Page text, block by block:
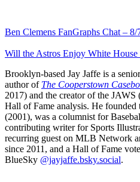
Ben Clemens FanGraphs Chat – 8/
Will the Astros Enjoy White House
Brooklyn-based Jay Jaffe is a
author of The Cooperstown
2017) and the creator of the
Hall of Fame analysis. He
(2001), was a columnist for
contributing writer for Sports
recurring guest on MLB Network
since 2011, and a Hall of Fame
BlueSky @jayjaffe.bsky.social.